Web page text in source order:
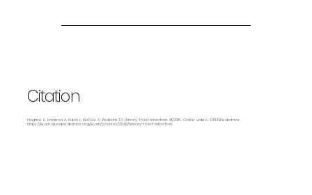
Citation
Pingree E, Erickson A, Rubin L, McFee A, Wolbrink TA. Urinary Tract Infection. 9/2018. Online video. OPENPediatrics.
https://learn.openpediatrics.org/learn/courses/3540/urinary-tract-infection.